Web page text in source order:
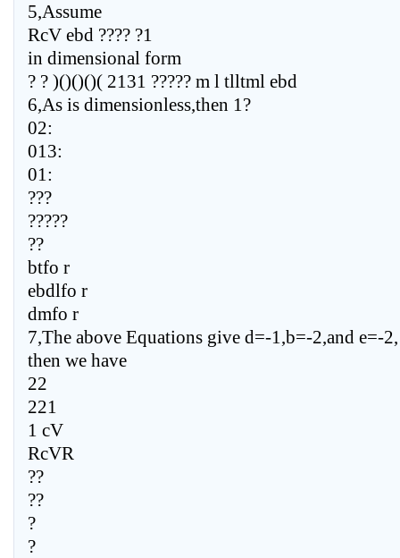
5,Assume
RcV ebd ???? ?1
in dimensional form
? ? )()()()( 2131 ????? m l tlltml ebd
6,As is dimensionless,then 1?
02:
013:
01:
???
?????
??
btfo r
ebdlfo r
dmfo r
7,The above Equations give d=-1,b=-2,and e=-2,
then we have
22
221
1 cV
RcVR
??
??
?
?